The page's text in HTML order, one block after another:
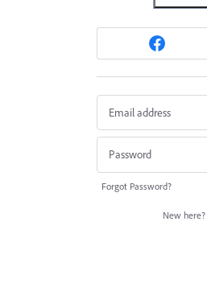
Forgot Password?
New here?